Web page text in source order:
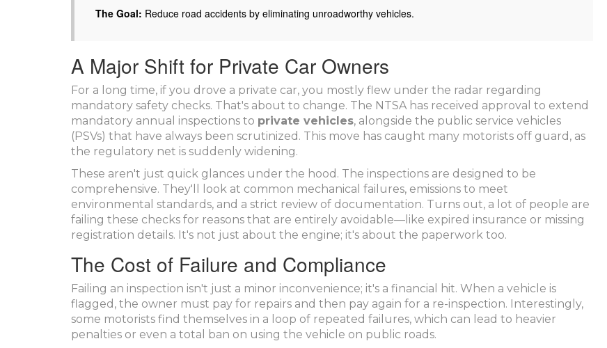
The Goal: Reduce road accidents by eliminating unroadworthy vehicles.
A Major Shift for Private Car Owners
For a long time, if you drove a private car, you mostly flew under the radar regarding
mandatory safety checks. That's about to change. The NTSA has received approval to extend
mandatory annual inspections to private vehicles, alongside the public service vehicles
(PSVs) that have always been scrutinized. This move has caught many motorists off guard, as
the regulatory net is suddenly widening.
These aren't just quick glances under the hood. The inspections are designed to be
comprehensive. They'll look at common mechanical failures, emissions to meet
environmental standards, and a strict review of documentation. Turns out, a lot of people are
failing these checks for reasons that are entirely avoidable—like expired insurance or missing
registration details. It's not just about the engine; it's about the paperwork too.
The Cost of Failure and Compliance
Failing an inspection isn't just a minor inconvenience; it's a financial hit. When a vehicle is
flagged, the owner must pay for repairs and then pay again for a re-inspection. Interestingly,
some motorists find themselves in a loop of repeated failures, which can lead to heavier
penalties or even a total ban on using the vehicle on public roads.